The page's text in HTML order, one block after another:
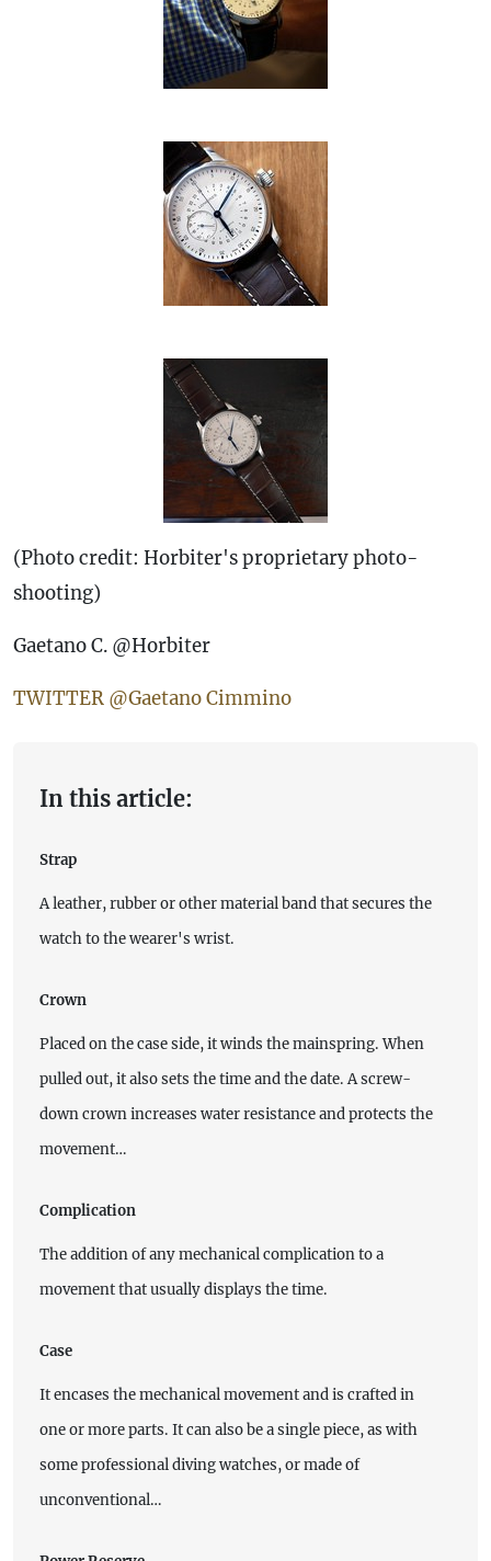
(Photo credit: Horbiter's proprietary photo-
shooting)
Gaetano C. @Horbiter
TWITTER @Gaetano Cimmino
In this article:
Strap
A leather, rubber or other material band that secures the
watch to the wearer's wrist.
Crown
Placed on the case side, it winds the mainspring. When
pulled out, it also sets the time and the date. A screw-
down crown increases water resistance and protects the
movement…
Complication
The addition of any mechanical complication to a
movement that usually displays the time.
Case
It encases the mechanical movement and is crafted in
one or more parts. It can also be a single piece, as with
some professional diving watches, or made of
unconventional…